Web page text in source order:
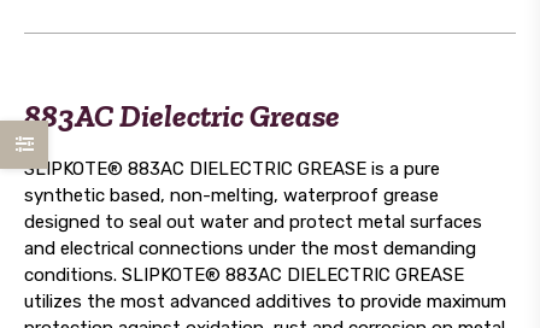
883AC Dielectric Grease
SLIPKOTE® 883AC DIELECTRIC GREASE is a pure
synthetic based, non-melting, waterproof grease
designed to seal out water and protect metal surfaces
and electrical connections under the most demanding
conditions. SLIPKOTE® 883AC DIELECTRIC GREASE
utilizes the most advanced additives to provide maximum